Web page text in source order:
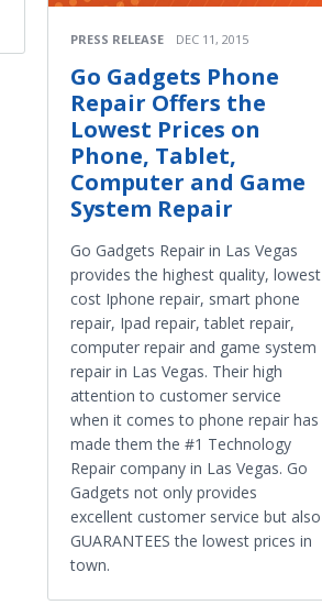
PRESS RELEASE DEC 11, 2015
Go Gadgets Phone
Repair Offers the
Lowest Prices on
Phone, Tablet,
Computer and Game
System Repair
Go Gadgets Repair in Las Vegas
provides the highest quality, lowest
cost Iphone repair, smart phone
repair, Ipad repair, tablet repair,
computer repair and game system
repair in Las Vegas. Their high
attention to customer service
when it comes to phone repair has
made them the #1 Technology
Repair company in Las Vegas. Go
Gadgets not only provides
excellent customer service but also
GUARANTEES the lowest prices in
town.